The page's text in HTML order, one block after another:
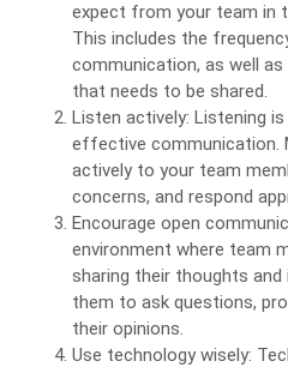
expect from your team in
This includes the
communication, as well
that needs to be shared.
Listen actively: Listening
effective communication.
actively to your team
concerns, and respond
Encourage open
environment where team
sharing their thoughts and
them to ask questions,
their opinions.
Use technology wisely: